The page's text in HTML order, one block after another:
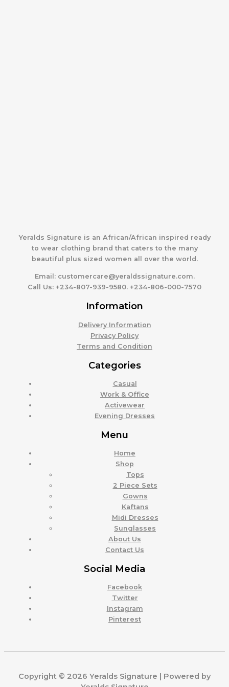
Yeralds Signature is an African/African inspired ready
to wear clothing brand that caters to the many
beautiful plus sized women all over the world.
Email:customercare@yeraldssignature.com.
Call Us: +234-807-939-9580. +234-806-000-7570
Information
Delivery Information
Privacy Policy
Terms and Condition
Categories
Casual
Work & Office
Activewear
Evening Dresses
Menu
Home
Shop
Tops
2 Piece Sets
Gowns
Kaftans
Midi Dresses
Sunglasses
About Us
Contact Us
Social Media
Facebook
Twitter
Instagram
Pinterest
Copyright © 2026 Yeralds Signature | Powered by